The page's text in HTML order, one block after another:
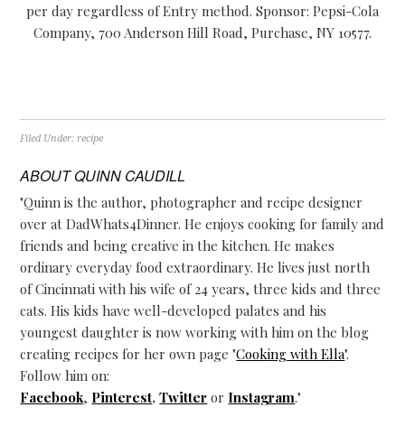
per day regardless of Entry method. Sponsor: Pepsi-Cola
Company, 700 Anderson Hill Road, Purchase, NY 10577.
Filed Under:recipe
ABOUTQUINN CAUDILL
"Quinn is the author, photographer and recipe designer
over at DadWhats4Dinner. He enjoys cooking for family and
friends and being creative in the kitchen. He makes
ordinary everyday food extraordinary. He lives just north
of Cincinnati with his wife of 24 years, three kids and three
cats. His kids have well-developed palates and his
youngest daughter is now working with him on the blog
creating recipes for her own page "Cooking with Ella".
Follow him on:
Facebook, Pinterest,Twitter or Instagram."